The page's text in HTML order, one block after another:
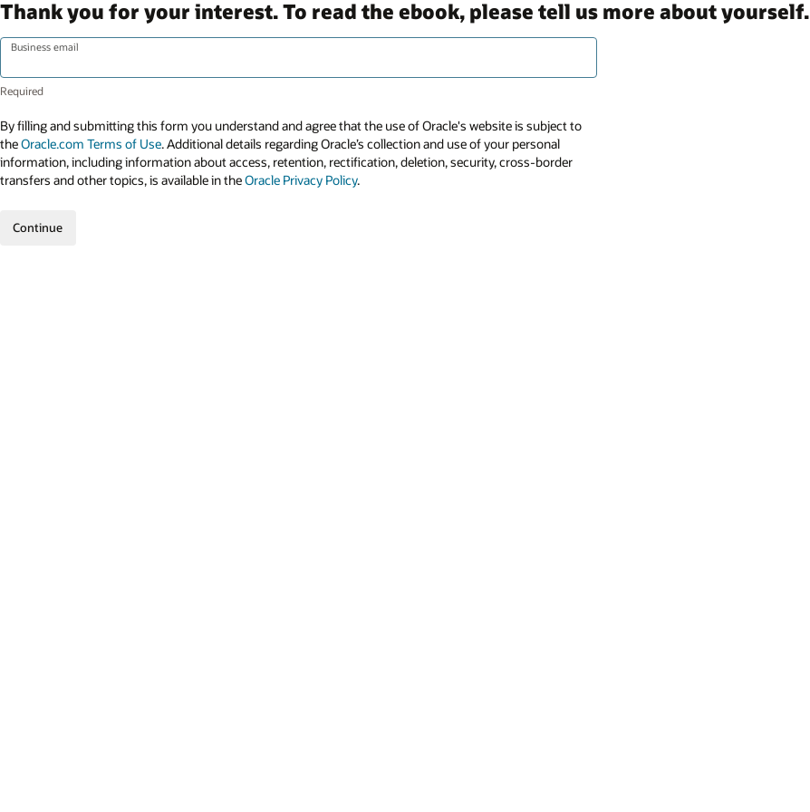
Thank you for your interest. To read the ebook, please tell us more about yourself.
Business email
By filling and submitting this form you understand and agree that the use of Oracle's website is subject to
theOracle.com Terms of Use. Additional details regarding Oracle’s collection and use of your personal
information, including information about access, retention, rectification, deletion, security, cross-border
transfers and other topics, is available in theOracle Privacy Policy.
Continue